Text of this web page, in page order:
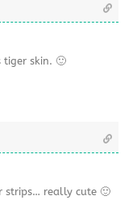
skin. 🙂
strips… really cute 🙂